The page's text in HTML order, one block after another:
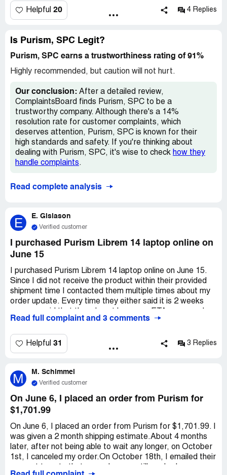
with Purism. Assistance is appreciated.
Helpful 20 4 Replies
Is Purism, SPC Legit?
Purism, SPC earns a trustworthiness rating of 91%
Highly recommended, but caution will not hurt.
Our conclusion: After a detailed review,
ComplaintsBoard finds Purism, SPC to be a
trustworthy company. Although there's a 14%
resolution rate for customer complaints, which
deserves attention, Purism, SPC is known for their
high standards and safety. If you're thinking about
dealing with Purism, SPC, it's wise to check how they
handle complaints.
Read complete analysis
E E. Gislason
Verified customer
I purchased Purism Librem 14 laptop online on
June 15
I purchased Purism Librem 14 laptop online on June 15.
Since I did not receive the product within their provided
shipment time I contacted them multiple times about my
order update. Every time they either said it is 2 weeks
So on September 11 I requested them to cancel my
saying that a ticket has been created for cancelation of
my order and I should receive a refund but it will take
weeks and contacted them multiple times about the
refund status. On October 18 I received an email stating
*** more weeks for your request. Sorry for the delay". It
is the second week of January 2022 now and I have still
not received my refund.
Read full complaint and 3 comments
Helpful 31 3 Replies
M M. Schimmel
Verified customer
On June 6, I placed an order from Purism for
$1,701.99
On June 6, I placed an order from Purism for $1,701.99. I
was given a 2 month shipping estimate.About 4 months
later, after not being able to wait any longer, on October
1st, I canceled my order.On October 18th, I emailed their